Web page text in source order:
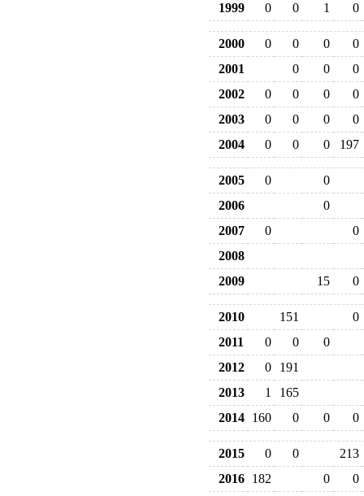
1999
0 0 1 0
2000 0 0 0
0
2001
0 0
0
2002
0 0 0
0
2003
0 0 0
0
2004
0 0 0 197
2005 0
0
2006
0
2007
0
0
2008
2009
15 0
2010 151
0
2011
0 0
0
2012
0
191
2013
1
165
2014 160 0 0 0
2015 0 0
213
2016 182 0
0